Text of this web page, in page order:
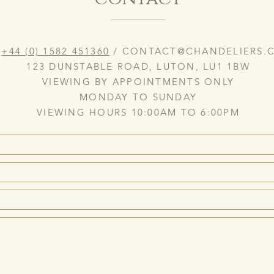
+44 (0) 1582 451360 /
123 DUNSTABLE ROAD, LUTON, LU1 1BW
VIEWING BY APPOINTMENTS ONLY
MONDAY TO SUNDAY
VIEWING HOURS 10:00AM TO 6:00PM